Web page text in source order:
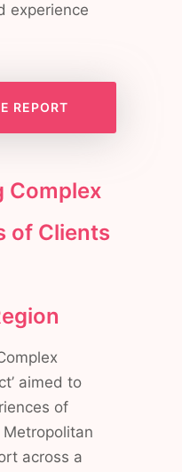
experience
REPORT
Complex
of Clients
aimed to
of
across a